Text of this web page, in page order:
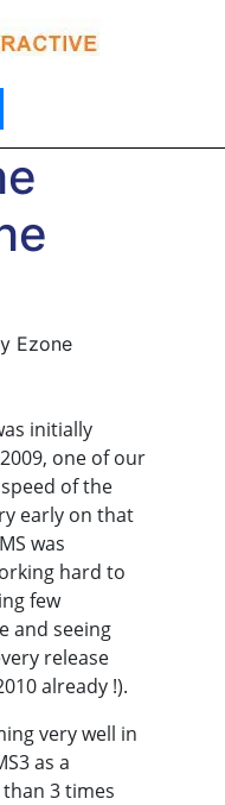
Ezone
initially
one of our
of the
early on that
was
hard to
few
and seeing
release
already !).
very well in
as a
3 times